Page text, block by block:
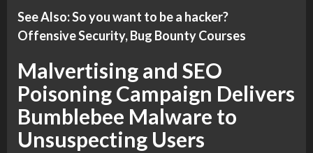
See Also: So you want to be a hacker?
Offensive Security, Bug Bounty Courses
Malvertising and SEO
Poisoning Campaign Delivers
Bumblebee Malware to
Unsuspecting Users